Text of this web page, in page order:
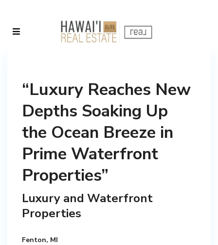
“Luxury Reaches New
Depths Soaking Up
the Ocean Breeze in
Prime Waterfront
Properties”
Luxury and Waterfront
Properties
Fenton, MI